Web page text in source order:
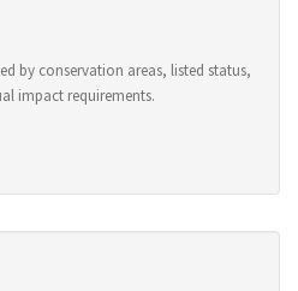
by conservation areas, listed status,
impact requirements.